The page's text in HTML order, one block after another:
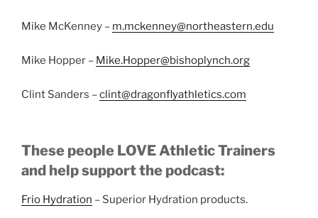
Mike McKenney – m.mckenney@northeastern.edu
Mike Hopper – Mike.Hopper@bishoplynch.org
Clint Sanders –clint@dragonflyathletics.com
These people LOVE Athletic Trainers
and help support the podcast:
Frio Hydration – Superior Hydration products.